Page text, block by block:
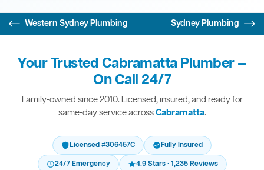
Western Sydney Plumbing Sydney Plumbing
Your Trusted Cabramatta Plumber —
On Call 24/7
Family-owned since 2010. Licensed, insured, and ready for
same-day service acrossCabramatta.
Licensed #306457C
Fully Insured
24/7 Emergency
4.9 Stars · 1,235 Reviews